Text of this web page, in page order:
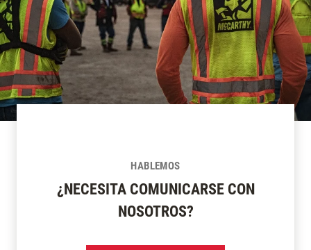
HABLEMOS
¿NECESITA COMUNICARSE CON
NOSOTROS?